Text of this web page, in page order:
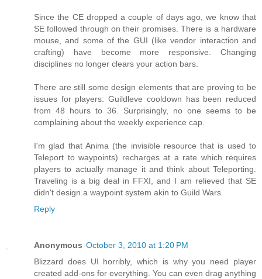
Since the CE dropped a couple of days ago, we know that
SE followed through on their promises. There is a hardware
mouse, and some of the GUI (like vendor interaction and
crafting) have become more responsive. Changing
disciplines no longer clears your action bars.
There are still some design elements that are proving to be
issues for players: Guildleve cooldown has been reduced
from 48 hours to 36. Surprisingly, no one seems to be
complaining about the weekly experience cap.
I'm glad that Anima (the invisible resource that is used to
Teleport to waypoints) recharges at a rate which requires
players to actually manage it and think about Teleporting.
Traveling is a big deal in FFXI, and I am relieved that SE
didn't design a waypoint system akin to Guild Wars.
Reply
Anonymous October 3, 2010 at 1:20 PM
Blizzard does UI horribly, which is why you need player
created add-ons for everything. You can even drag anything